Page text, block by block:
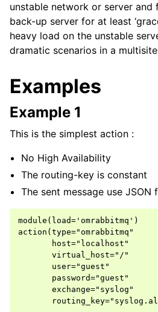
unstable network or server
back-up server for at least
heavy load on the unstable
dramatic scenarios in a
Examples
Example 1
This is the simplest action :
No High Availability
The routing-key is constant
The sent message use JSON
module(load='omrabbitmq')
action(type="omrabbitmq"
       host="localhost"
       virtual_host="/"
       user="guest"
       password="guest"
       exchange="syslog"